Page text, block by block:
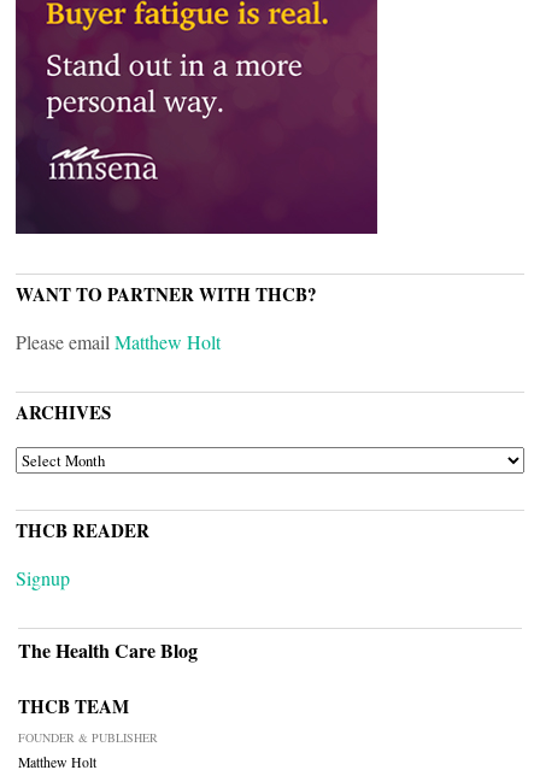
WANT TO PARTNER WITH THCB?
Please email Matthew Holt
ARCHIVES
ARCHIVES
THCB READER
Signup
The Health Care Blog
THCB TEAM
FOUNDER & PUBLISHER
Matthew Holt